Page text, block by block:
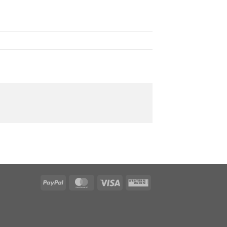
PayPal MasterCardVisa
Western